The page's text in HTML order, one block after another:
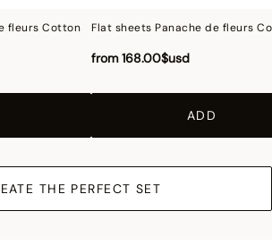
fleurs Cotton Flat sheets Panache de fleurs
from 168.00$usd
ADD
THE PERFECT SET